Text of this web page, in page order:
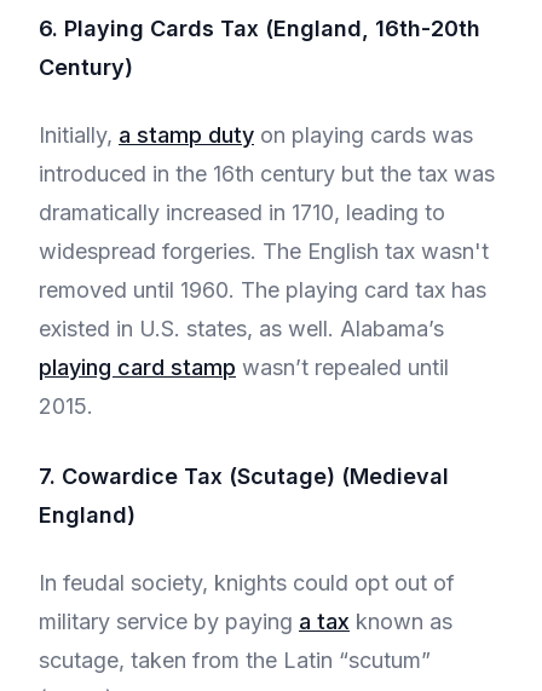
6. Playing Cards Tax (England, 16th-20th
Century)
Initially, a stamp duty on playing cards was
introduced in the 16th century but the tax was
dramatically increased in 1710, leading to
widespread forgeries. The English tax wasn't
removed until 1960. The playing card tax has
existed in U.S. states, as well. Alabama’s
playing card stamp wasn’t repealed until
2015.
7. Cowardice Tax (Scutage) (Medieval
England)
In feudal society, knights could opt out of
military service by paying a tax known as
scutage, taken from the Latin “scutum”